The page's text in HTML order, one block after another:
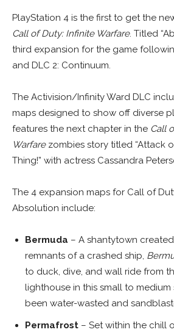
PlayStation 4 is the first to get the
Call of Duty: Infinite Warfare. Titled
third expansion for the game
and DLC 2: Continuum.
The Activision/Infinity Ward DLC
maps designed to show off diverse
features the next chapter in the Call
Warfarezombies story titled “Attack
Thing!” with actress Cassandra
The 4 expansion maps for Call of
Absolution include:
Bermuda – A shantytown
remnants of a crashed ship,
to duck, dive, and wall ride from
lighthouse in this small to medium
been water-wasted and
Permafrost – Set within the chill